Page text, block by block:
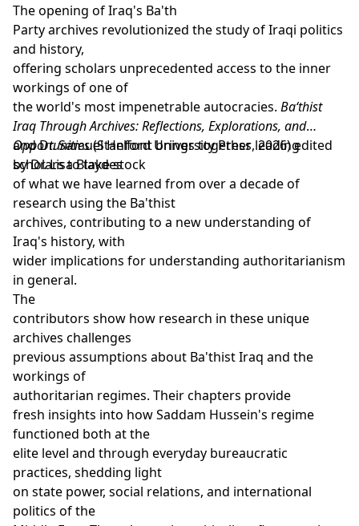
The opening of Iraq's Ba'th
Party archives revolutionized the study of Iraqi politics
and history,
offering scholars unprecedented access to the inner
workings of one of
the world's most impenetrable autocracies. Ba‘thist
Iraq Through Archives: Reflections, Explorations, and
Opportunities(Stanford University Press, 2026) edited
by Dr. Lisa Blaydes
and Dr. Samuel Helfont brings together leading
scholars to take stock
of what we have learned from over a decade of
research using the Ba'thist
archives, contributing to a new understanding of
Iraq's history, with
wider implications for understanding authoritarianism
in general.
The
contributors show how research in these unique
archives challenges
previous assumptions about Ba'thist Iraq and the
workings of
authoritarian regimes. Their chapters provide
fresh insights into how Saddam Hussein's regime
functioned both at the
elite level and through everyday bureaucratic
practices, shedding light
on state power, social relations, and international
politics of the